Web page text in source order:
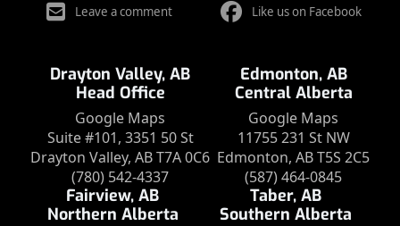
Leave a comment Like us on Facebook
Drayton Valley, AB
Head Office
Google Maps
Suite #101, 3351 50 St
Drayton Valley, AB T7A 0C6
(780) 542-4337
Edmonton, AB
Central Alberta
Google Maps
11755 231 St NW
Edmonton, AB T5S 2C5
(587) 464-0845
Fairview, AB
Northern Alberta
Taber, AB
Southern Alberta